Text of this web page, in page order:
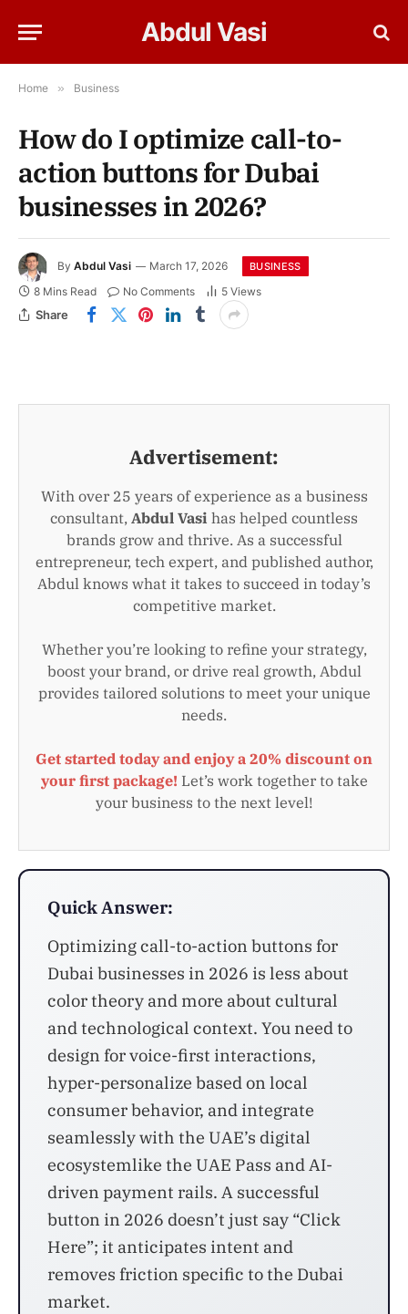
Abdul Vasi
Home » Business
How do I optimize call-to-
action buttons for Dubai
businesses in 2026?
By Abdul Vasi March 17, 2026 BUSINESS
8 Mins Read No Comments 5 Views
Share
Advertisement:
With over 25 years of experience as a business
consultant, Abdul Vasi has helped countless
brands grow and thrive. As a successful
entrepreneur, tech expert, and published author,
Abdul knows what it takes to succeed in today’s
competitive market.
Whether you’re looking to refine your strategy,
boost your brand, or drive real growth, Abdul
provides tailored solutions to meet your unique
needs.
Get started today and enjoy a 20% discount on
your first package! Let’s work together to take
your business to the next level!
Quick Answer:
Optimizing call-to-action buttons for
Dubai businesses in 2026 is less about
color theory and more about cultural
and technological context. You need to
design for voice-first interactions,
hyper-personalize based on local
consumer behavior, and integrate
seamlessly with the UAE’s digital
ecosystemlike the UAE Pass and AI-
driven payment rails. A successful
button in 2026 doesn’t just say “Click
Here”; it anticipates intent and
removes friction specific to the Dubai
market.